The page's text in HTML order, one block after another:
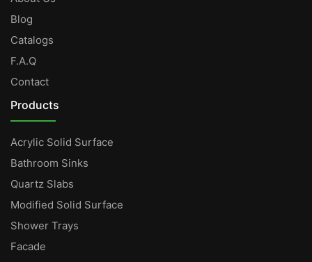
Blog
Catalogs
F.A.Q
Contact
Products
Acrylic Solid Surface
Bathroom Sinks
Quartz Slabs
Modified Solid Surface
Shower Trays
Facade